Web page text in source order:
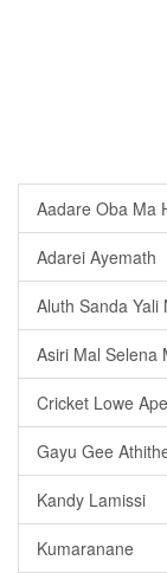
Aadare Oba Ma
Adarei Ayemath
Aluth Sanda Yali
Asiri Mal Selena
Cricket Lowe
Gayu Gee
Kandy Lamissi
Kumaranane